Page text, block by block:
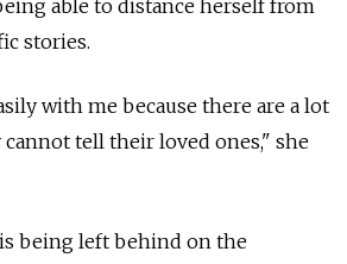
able to distance herself from
stories.
with me because there are a lot
tell their loved ones," she
being left behind on the